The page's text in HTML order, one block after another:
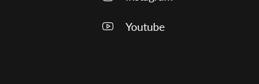
Youtube